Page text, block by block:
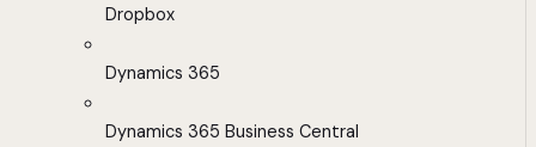
Dropbox
Dynamics 365
Dynamics 365 Business Central